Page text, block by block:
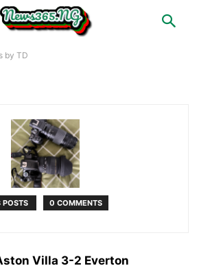
by TD
0 COMMENTS
Villa 3-2 Everton